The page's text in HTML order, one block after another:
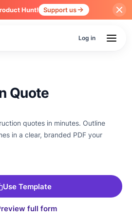
Hunt! Support us
Log in
Quote
quotes in minutes. Outline
in a clear, branded PDF your
Use Template
full form